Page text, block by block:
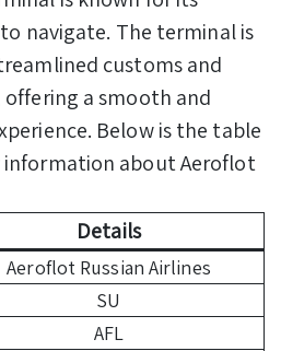
navigate. The terminal is
customs and
a smooth and
Below is the table
information about Aeroflot
Details
Aeroflot Russian Airlines
SU
AFL